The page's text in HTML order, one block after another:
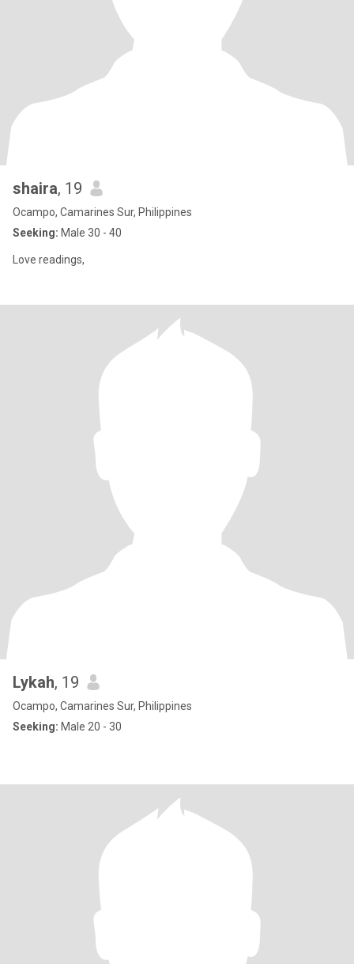
shaira, 19
Ocampo, Camarines Sur, Philippines
Seeking: Male 30 - 40
Love readings,
Lykah, 19
Ocampo, Camarines Sur, Philippines
Seeking: Male 20 - 30